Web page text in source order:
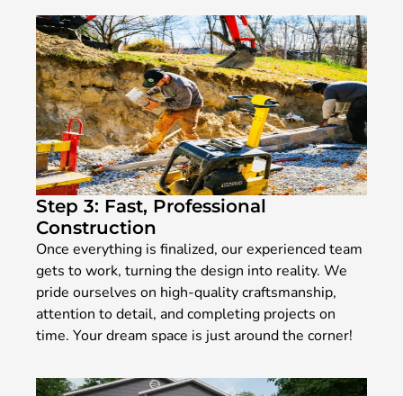
Step 3: Fast, Professional
Construction
Once everything is finalized, our experienced team
gets to work, turning the design into reality. We
pride ourselves on high-quality craftsmanship,
attention to detail, and completing projects on
time. Your dream space is just around the corner!